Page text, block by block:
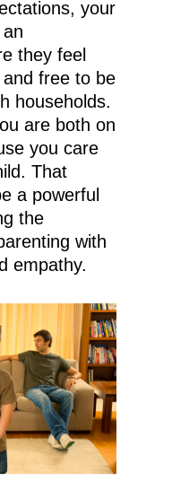
your
they feel
free to be
households.
are both on
you care
That
a powerful
the
with
empathy.